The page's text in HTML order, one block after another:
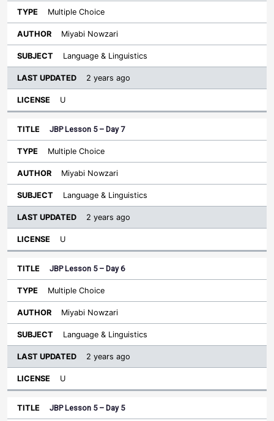
Multiple Choice
Miyabi Nowzari
Language & Linguistics
2 years ago
U
JBP Lesson 5 – Day 7
Multiple Choice
Miyabi Nowzari
Language & Linguistics
2 years ago
U
JBP Lesson 5 – Day 6
Multiple Choice
Miyabi Nowzari
Language & Linguistics
2 years ago
U
JBP Lesson 5 – Day 5